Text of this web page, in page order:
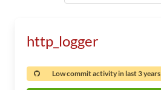
http_logger
Low commit activity in last 3 years